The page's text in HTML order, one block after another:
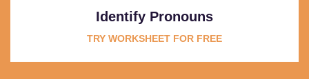
Identify Pronouns
TRY WORKSHEET FOR FREE